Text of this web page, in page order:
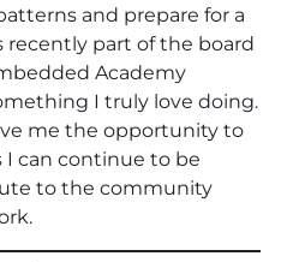
and prepare for a
recently part of the board
Academy
I truly love doing.
me the opportunity to
I can continue to be
to the community